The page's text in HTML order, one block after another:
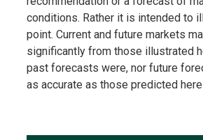
conditions. Rather it is intended to
point. Current and future markets
significantly from those illustrated
past forecasts were, nor future
as accurate as those predicted